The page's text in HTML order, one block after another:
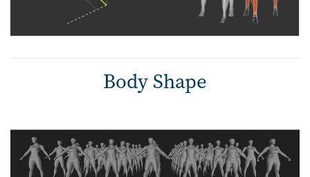
Body Shape